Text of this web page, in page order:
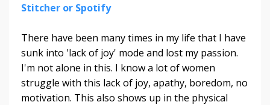
Stitcher or Spotify
There have been many times in my life that I have
sunk into 'lack of joy' mode and lost my passion.
I'm not alone in this. I know a lot of women
struggle with this lack of joy, apathy, boredom, no
motivation. This also shows up in the physical